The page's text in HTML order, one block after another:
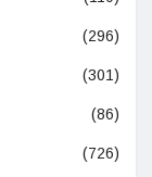
(296)
(301)
(86)
(726)